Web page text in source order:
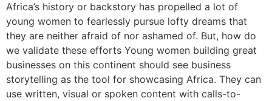
Africa’s history or backstory has propelled a lot of
young women to fearlessly pursue lofty dreams that
they are neither afraid of nor ashamed of. But, how do
we validate these efforts Young women building great
businesses on this continent should see business
storytelling as the tool for showcasing Africa. They can
use written, visual or spoken content with calls-to-